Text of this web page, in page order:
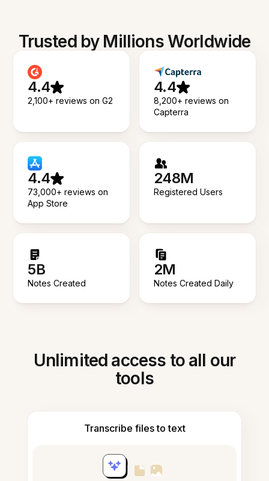
Trusted by Millions Worldwide
4.4
2,100+ reviews on G2
4.4
8,200+ reviews on
Capterra
4.4
73,000+ reviews on
App Store
248M
Registered Users
5B
Notes Created
2M
Notes Created Daily
Unlimited access to all our
tools
Transcribe files to text